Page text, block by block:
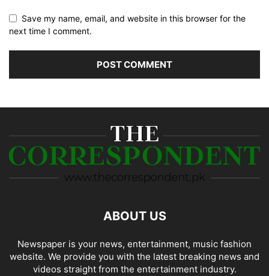
Save my name, email, and website in this browser for the
next time I comment.
ABOUT US
Newspaper is your news, entertainment, music fashion
website. We provide you with the latest breaking news and
videos straight from the entertainment industry.